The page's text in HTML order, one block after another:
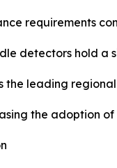
requirements
detectors hold a
the leading
the adoption